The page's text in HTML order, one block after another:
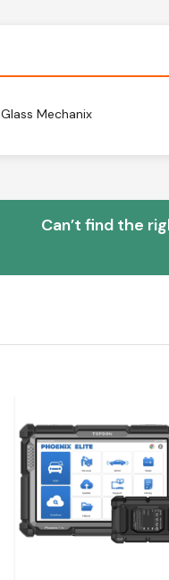
Glass Mechanix
Can’t find the